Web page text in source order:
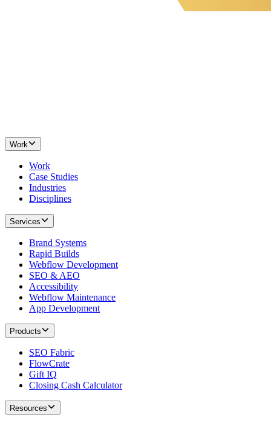
Work
Work
Case Studies
Industries
Disciplines
Services
Brand Systems
Rapid Builds
Webflow Development
SEO & AEO
Accessibility
Webflow Maintenance
App Development
Products
SEO Fabric
FlowCrate
Gift IQ
Closing Cash Calculator
Resources